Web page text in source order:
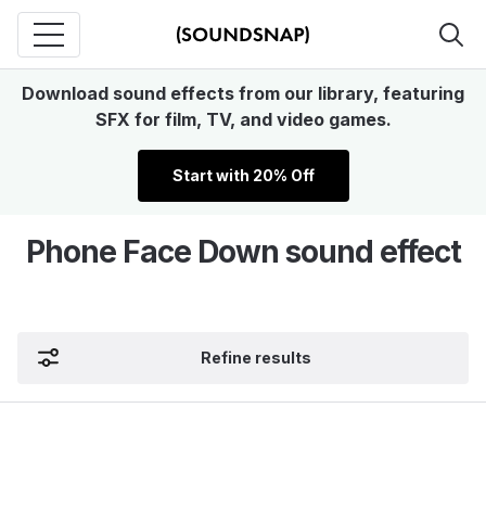
Download sound effects from our library, featuring
SFX for film, TV, and video games.
Start with 20% Off
Phone Face Down sound effect
Refine results